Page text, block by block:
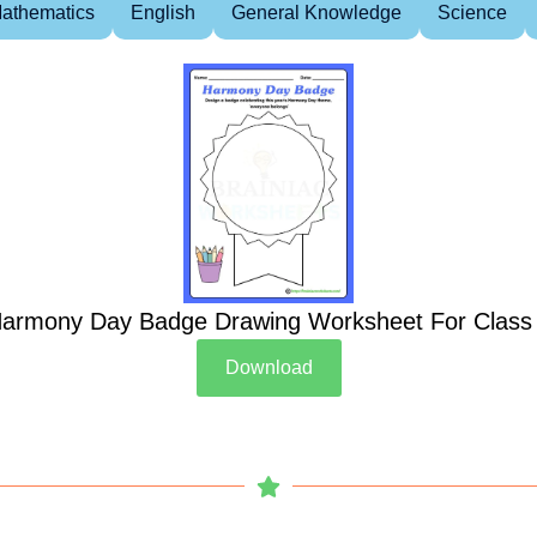
English General Knowledge Science
Day Badge Drawing Worksheet For Class
Download